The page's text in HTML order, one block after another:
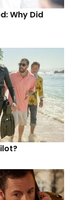
Why Did